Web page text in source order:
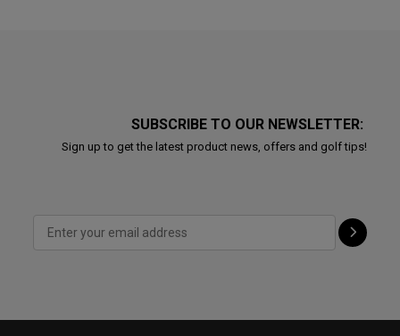
SUBSCRIBE TO OUR NEWSLETTER:
Sign up to get the latest product news, offers and golf tips!